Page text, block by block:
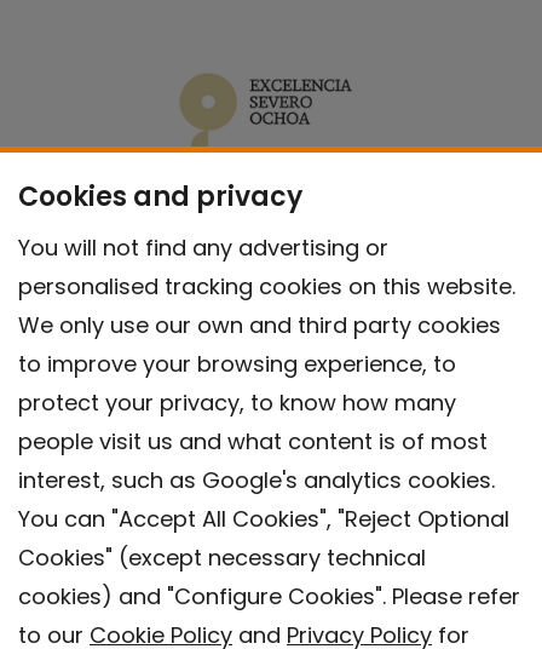
Cookies and privacy
You will not find any advertising or
personalised tracking cookies on this website.
We only use our own and third party cookies
to improve your browsing experience, to
protect your privacy, to know how many
people visit us and what content is of most
interest, such as Google's analytics cookies.
You can "Accept All Cookies", "Reject Optional
Cookies" (except necessary technical
cookies) and "Configure Cookies". Please refer
to our Cookie Policy and Privacy Policy for
Contact